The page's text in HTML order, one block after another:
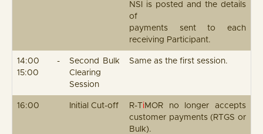
NSI is posted and the details
of
payments sent to each
receiving Participant.
14:00 -
15:00
Second Bulk
Clearing
Session
Same as the first session.
16:00 Initial Cut-off R-T i MOR no longer accepts
customer payments (RTGS or
Bulk).